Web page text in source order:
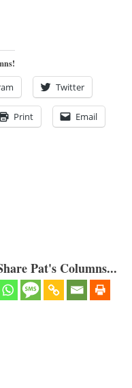
Twitter
Print Email
Pat's Columns...